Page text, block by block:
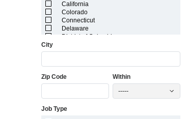
California
Colorado
Connecticut
Delaware
District of Columbia
Georgia
Idaho
Illinois
Kansas
City
Zip Code Within
-----
Job Type